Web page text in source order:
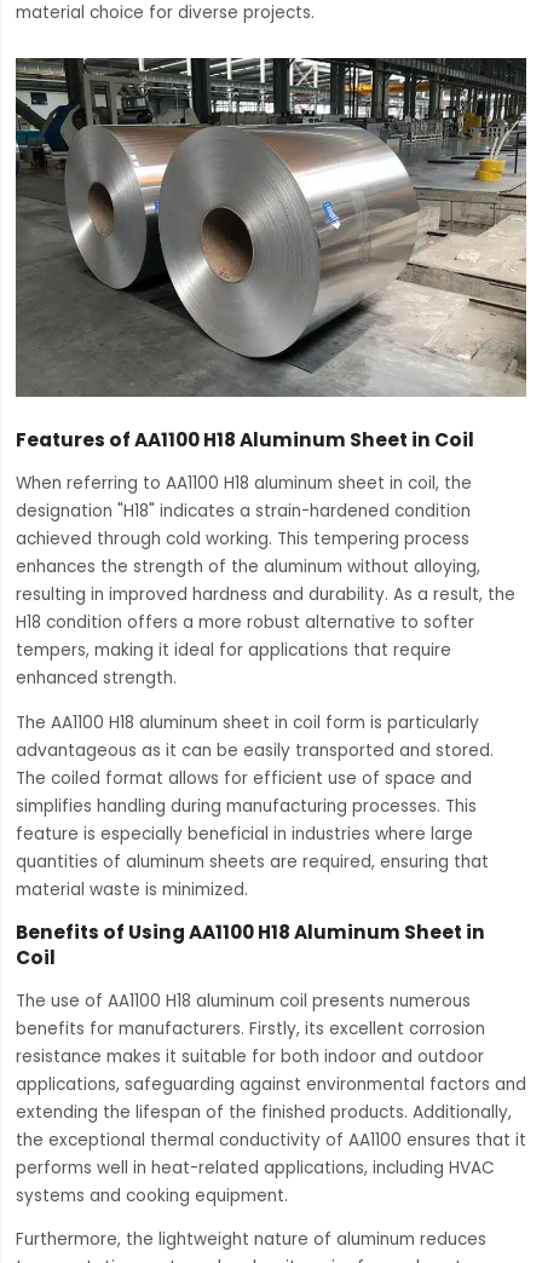
material choice for diverse projects.
Features of AA1100 H18 Aluminum Sheet in Coil
When referring to AA1100 H18 aluminum sheet in coil, the
designation "H18" indicates a strain-hardened condition
achieved through cold working. This tempering process
enhances the strength of the aluminum without alloying,
resulting in improved hardness and durability. As a result, the
H18 condition offers a more robust alternative to softer
tempers, making it ideal for applications that require
enhanced strength.
The AA1100 H18 aluminum sheet in coil form is particularly
advantageous as it can be easily transported and stored.
The coiled format allows for efficient use of space and
simplifies handling during manufacturing processes. This
feature is especially beneficial in industries where large
quantities of aluminum sheets are required, ensuring that
material waste is minimized.
Benefits of Using AA1100 H18 Aluminum Sheet in
Coil
The use of AA1100 H18 aluminum coil presents numerous
benefits for manufacturers. Firstly, its excellent corrosion
resistance makes it suitable for both indoor and outdoor
applications, safeguarding against environmental factors and
extending the lifespan of the finished products. Additionally,
the exceptional thermal conductivity of AA1100 ensures that it
performs well in heat-related applications, including HVAC
systems and cooking equipment.
Furthermore, the lightweight nature of aluminum reduces